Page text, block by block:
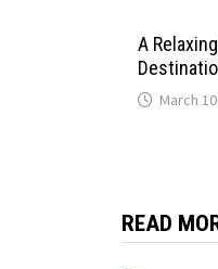
A
March
READ